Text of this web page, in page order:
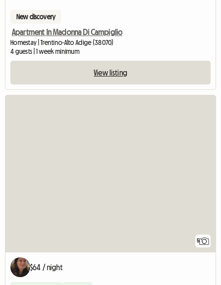
New discovery
Apartment In Madonna Di Campiglio
Homestay | Trentino-Alto Adige (38070)
4 guests | 1 week minimum
View listing
5
$64 / night